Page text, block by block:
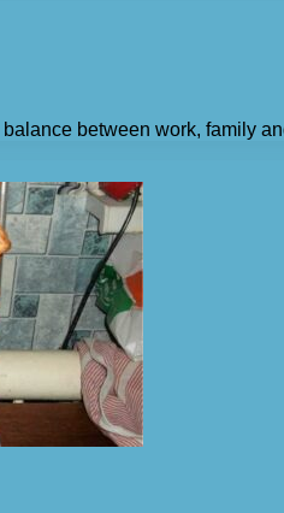
between work, family